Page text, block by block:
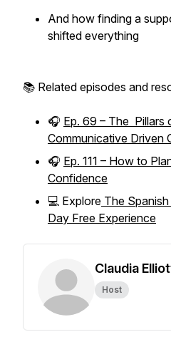
And how finding a
shifted everything
📚 Related episodes and
🎧 Ep. 69 – The Pillars
Communicative Driven
🎧 Ep. 111 – How to
Confidence
💻 Explore The
Day Free Experience
Claudia
Host